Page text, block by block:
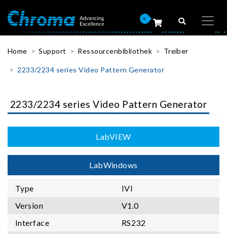
0
Home Support Ressourcenbibliothek Treiber
2233/2234 series Video Pattern Generator
2233/2234 series Video Pattern Generator
LabVIEW
LabWindows
Type
IVI
Version
V1.0
Interface
RS232